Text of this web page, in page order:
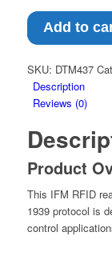
Add to
SKU: DTM437
Description
Reviews (0)
Product
This IFM RFID
1939 protocol is
control